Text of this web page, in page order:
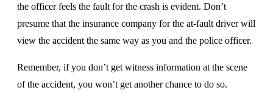
the officer feels the fault for the crash is evident. Don’t
presume that the insurance company for the at-fault driver will
view the accident the same way as you and the police officer.
Remember, if you don’t get witness information at the scene
of the accident, you won’t get another chance to do so.